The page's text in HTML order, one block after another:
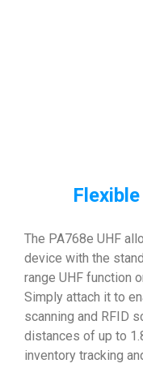
The PA768e UHF
device with the
range UHF function
Simply attach it to
scanning and RFID
distances of up to
inventory tracking